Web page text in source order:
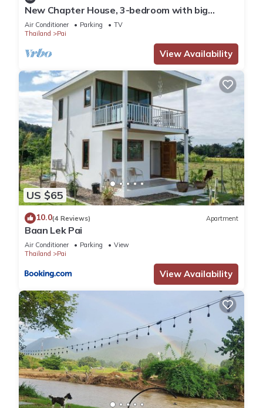
New Chapter House, 3-bedroom with big
balcony, 1.5 KM to Pai town
Air Conditioner Parking
TV
Thailand
Pai
View Availability
US $65
10.0(4 Reviews) Apartment
Baan Lek Pai
Air Conditioner Parking
View
Thailand
Pai
View Availability